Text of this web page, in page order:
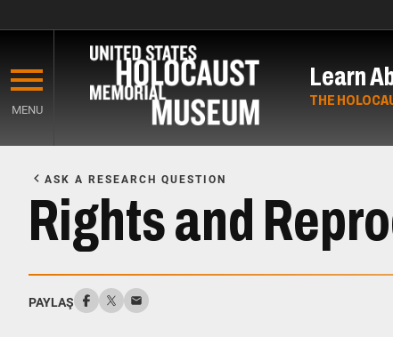
main
content
MENU
Learn
THE
Content
ASK A RESEARCH QUESTION
Rights and
PAYLAŞ